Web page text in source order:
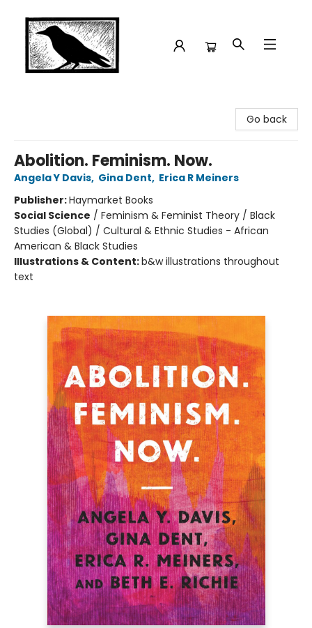
Go back
Abolition. Feminism. Now.
Angela Y Davis, Gina Dent, Erica R Meiners
Publisher:Haymarket Books
Social Science / Feminism & Feminist Theory / Black
Studies (Global) / Cultural & Ethnic Studies - African
American & Black Studies
Illustrations & Content:b&w illustrations throughout
text